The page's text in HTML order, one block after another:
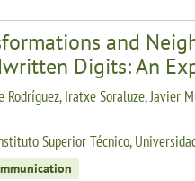
and
Digits: An
Rodríguez, Iratxe Soraluze, Javier
Superior Técnico,